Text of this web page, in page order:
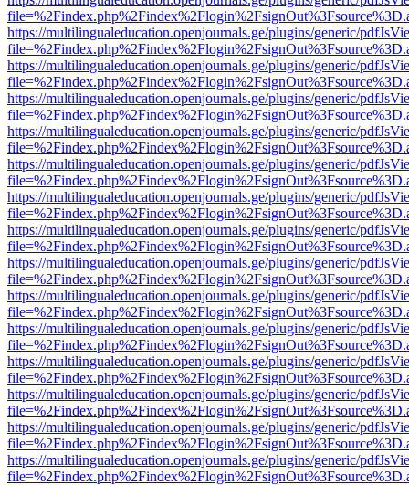
https://multilingualeducation.openjournals.ge/plugins/generic/
https://multilingualeducation.openjournals.ge/plugins/generic/
https://multilingualeducation.openjournals.ge/plugins/generic/
https://multilingualeducation.openjournals.ge/plugins/generic/
https://multilingualeducation.openjournals.ge/plugins/generic/
https://multilingualeducation.openjournals.ge/plugins/generic/
https://multilingualeducation.openjournals.ge/plugins/generic/
https://multilingualeducation.openjournals.ge/plugins/generic/
https://multilingualeducation.openjournals.ge/plugins/generic/
https://multilingualeducation.openjournals.ge/plugins/generic/
https://multilingualeducation.openjournals.ge/plugins/generic/
https://multilingualeducation.openjournals.ge/plugins/generic/
https://multilingualeducation.openjournals.ge/plugins/generic/
https://multilingualeducation.openjournals.ge/plugins/generic/